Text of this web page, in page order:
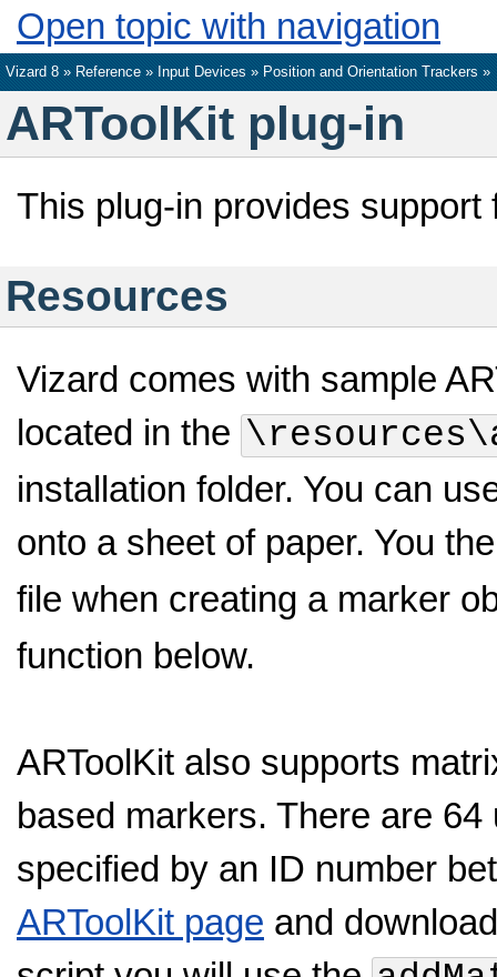
Open topic with navigation
Vizard 8 » Reference » Input Devices » Position and Orientation Trackers »
ARToolKit plug-in
This plug-in provides support
Resources
Vizard comes with sample
located in the
installation folder. You can
onto a sheet of paper. You
file when creating a marker
function below.
ARToolKit also supports
based markers. There are
specified by an ID number
ARToolKit page and